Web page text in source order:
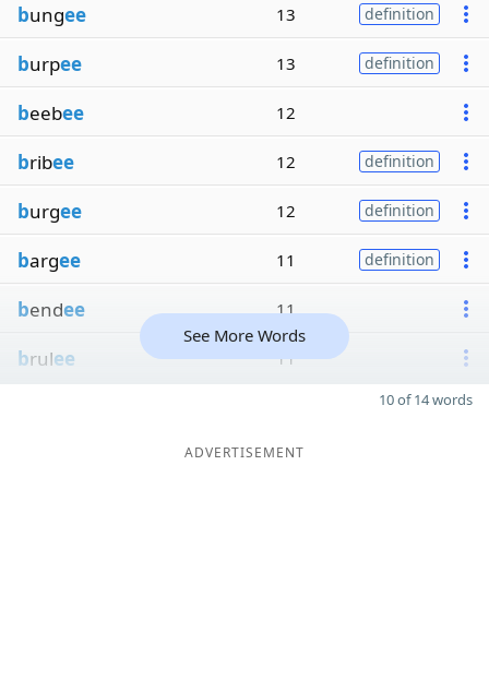
bungee 13 definition
burpee 13 definition
beebee 12
bribee 12 definition
burgee 12 definition
bargee 11 definition
bendee 11
brulee 11
See More Words
10 of 14 words
ADVERTISEMENT